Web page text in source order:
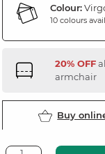
Colour:
10 colours
20% OFF
armchair
Buy